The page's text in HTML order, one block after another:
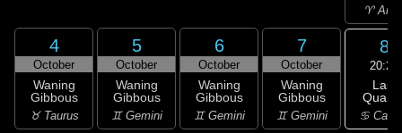
♈
4
October
Waning
Gibbous
♉ Taurus
5
October
Waning
Gibbous
♊ Gemini
6
October
Waning
Gibbous
♊ Gemini
7
October
Waning
Gibbous
♊ Gemini
8
20:26
Last
♋